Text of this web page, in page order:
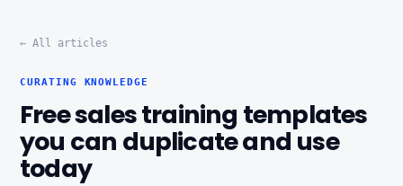
← All articles
CURATING KNOWLEDGE
Free sales training templates
you can duplicate and use
today